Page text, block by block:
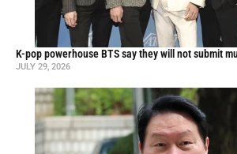
K-pop powerhouse BTS say they will not submit
JULY 29, 2026